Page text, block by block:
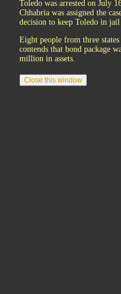
Toledo was arrested on July
Chhabria was assigned the
decision to keep Toledo in
Eight people from three
contends that bond package
million in assets.